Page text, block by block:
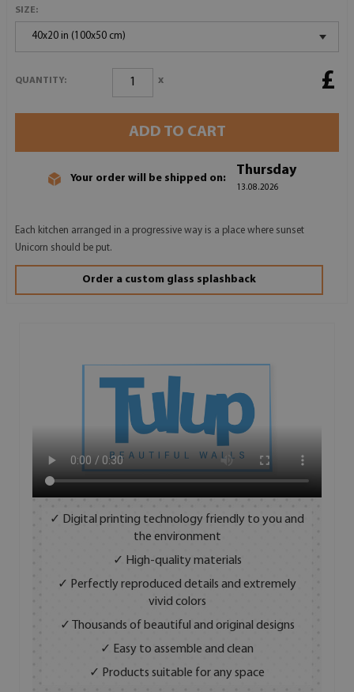
SIZE:
40x20 in (100x50 cm)
QUANTITY: x £
ADD TO CART
Your order will be shipped on:
Thursday
13.08.2026
Each kitchen arranged in a progressive way is a place where sunset
Unicorn should be put.
Order a custom glass splashback
✓ Digital printing technology friendly to you and
the environment
✓ High-quality materials
✓ Perfectly reproduced details and extremely
vivid colors
✓ Thousands of beautiful and original designs
✓ Easy to assemble and clean
✓ Products suitable for any space